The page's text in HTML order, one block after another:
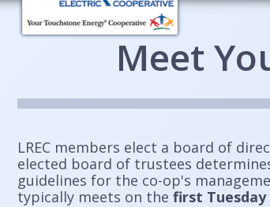
Meet
LREC members elect a board of
elected board of trustees
guidelines for the co-op's
typically meets on the first